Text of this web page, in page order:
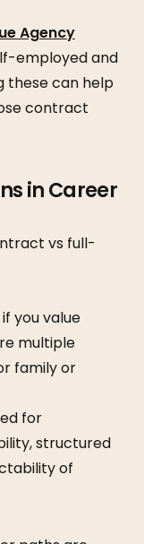
Agency
employed and
these can help
contract
in Career
vs full-
you value
multiple
family or
for
structured
of